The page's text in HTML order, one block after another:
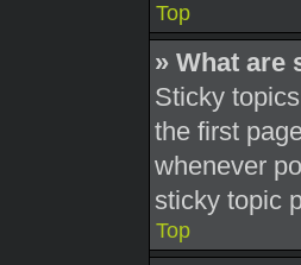
Top
» What are
Sticky
the first
whenever
sticky topic
Top